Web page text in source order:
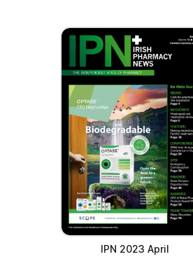
IPN 2023 April